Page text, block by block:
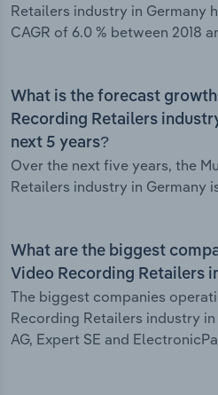
Retailers industry in Germany
CAGR of 6.0 % between 2018
What is the forecast
Recording Retailers
next 5 years?
Over the next five years, the
Retailers industry in Germany
What are the biggest
Video Recording Retailers
The biggest companies
Recording Retailers industry
AG, Expert SE and